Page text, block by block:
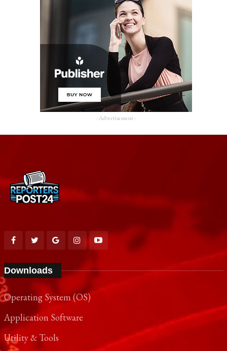
- Advertisement -
Downloads
Operating System (OS)
Application Software
Utility & Tools